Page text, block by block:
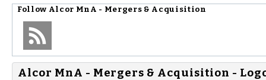
Follow Alcor MnA - Mergers & Acquisition
Alcor MnA - Mergers & Acquisition -